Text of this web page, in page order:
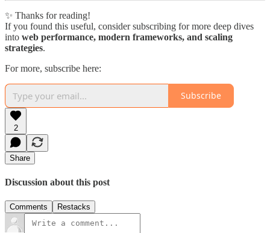
✨ Thanks for reading!
If you found this useful, consider subscribing for more deep dives
into web performance, modern frameworks, and scaling
strategies.
For more, subscribe here:
Subscribe
2
Share
Discussion about this post
Comments Restacks